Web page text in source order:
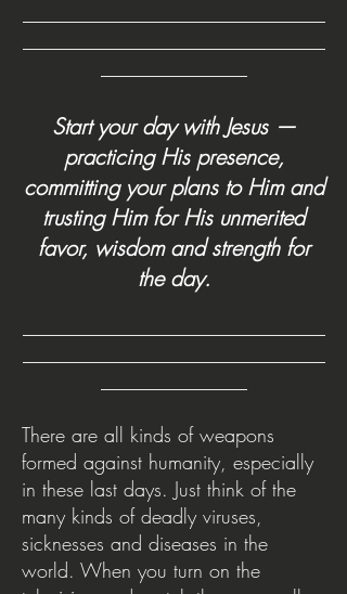
Start your day with Jesus —
practicing His presence,
committing your plans to Him and
trusting Him for His unmerited
favor, wisdom and strength for
the day.
There are all kinds of weapons
formed against humanity, especially
in these last days. Just think of the
many kinds of deadly viruses,
sicknesses and diseases in the
world. When you turn on the